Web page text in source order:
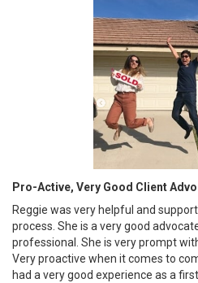
Pro-Active, Very Good Client
Reggie was very helpful and
process. She is a very good
professional. She is very prompt
Very proactive when it comes to
had a very good experience as a